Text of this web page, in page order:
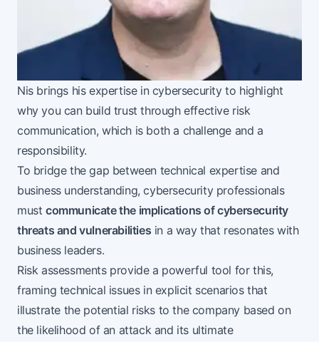
Nis brings his expertise in cybersecurity to highlight
why you can build trust through effective risk
communication, which is both a challenge and a
responsibility.
To bridge the gap between technical expertise and
business understanding, cybersecurity professionals
must communicate the implications of cybersecurity
threats and vulnerabilities in a way that resonates with
business leaders.
Risk assessments provide a powerful tool for this,
framing technical issues in explicit scenarios that
illustrate the potential risks to the company based on
the likelihood of an attack and its ultimate